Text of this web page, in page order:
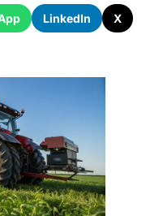
LinkedIn X